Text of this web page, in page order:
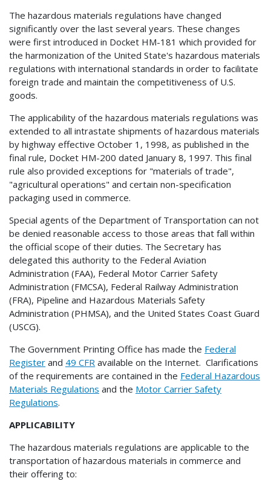
The hazardous materials regulations have changed
significantly over the last several years. These changes
were first introduced in Docket HM-181 which provided for
the harmonization of the United State's hazardous materials
regulations with international standards in order to facilitate
foreign trade and maintain the competitiveness of U.S.
goods.
The applicability of the hazardous materials regulations was
extended to all intrastate shipments of hazardous materials
by highway effective October 1, 1998, as published in the
final rule, Docket HM-200 dated January 8, 1997. This final
rule also provided exceptions for "materials of trade",
"agricultural operations" and certain non-specification
packaging used in commerce.
Special agents of the Department of Transportation can not
be denied reasonable access to those areas that fall within
the official scope of their duties. The Secretary has
delegated this authority to the Federal Aviation
Administration (FAA), Federal Motor Carrier Safety
Administration (FMCSA), Federal Railway Administration
(FRA), Pipeline and Hazardous Materials Safety
Administration (PHMSA), and the United States Coast Guard
(USCG).
The Government Printing Office has made the Federal
Register and 49 CFR available on the Internet. Clarifications
of the requirements are contained in the Federal Hazardous
Materials Regulations and the Motor Carrier Safety
Regulations.
APPLICABILITY
The hazardous materials regulations are applicable to the
transportation of hazardous materials in commerce and
their offering to: